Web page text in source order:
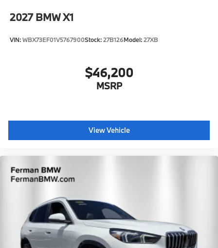
2027 BMW X1
VIN:WBX73EF01V5767900Stock:27B126Model:27XB
$46,200
MSRP
View Vehicle